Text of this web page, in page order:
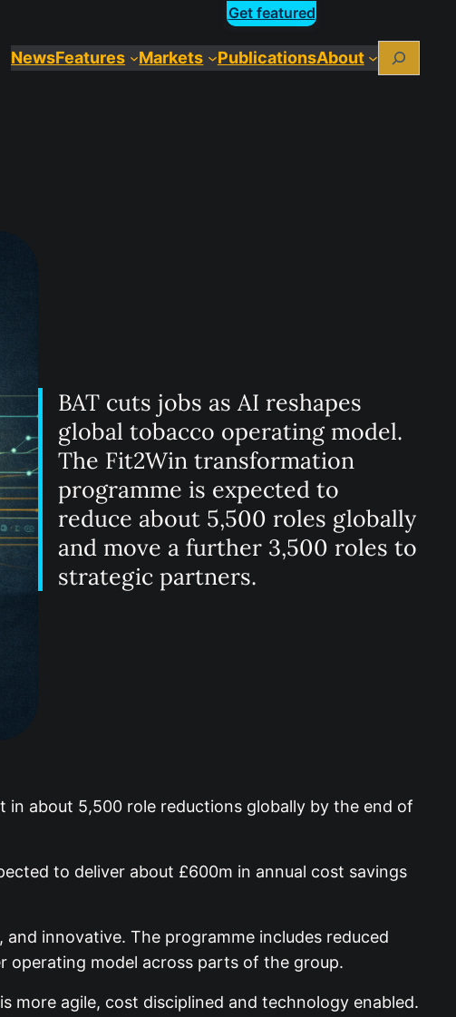
Get featured
NewsFeatures Markets PublicationsAbout Search
BAT cuts jobs as AI reshapes
global tobacco operating model.
The Fit2Win transformation
programme is expected to
reduce about 5,500 roles globally
and move a further 3,500 roles to
strategic partners.
about 5,500 role reductions globally by the end of
to deliver about £600m in annual cost savings
innovative. The programme includes reduced
operating model across parts of the group.
more agile, cost disciplined and technology enabled.